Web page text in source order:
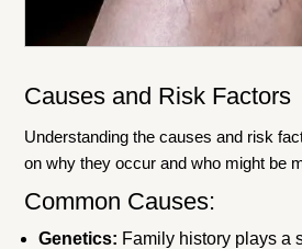
Causes and Risk Factors
Understanding the causes and risk
on why they occur and who might be
Common Causes:
Genetics: Family history plays a